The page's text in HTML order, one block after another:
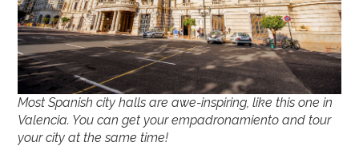
Most Spanish city halls are awe-inspiring, like this one in
Valencia. You can get your empadronamiento and tour
your city at the same time!